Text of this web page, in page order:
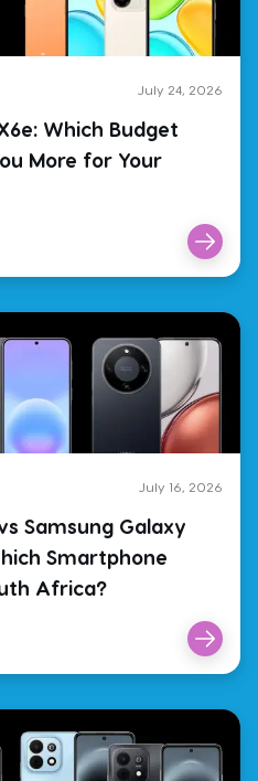
July 24, 2026
Which Budget
More for Your
July 16, 2026
Samsung Galaxy
Smartphone
Africa?